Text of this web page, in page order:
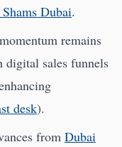
Dubai.
remains
sales funnels
desk).
from Dubai